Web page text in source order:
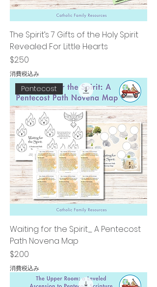
The Spirit’s 7 Gifts of the Holy Spirit
Revealed For Little Hearts
価格
$2.50
消費税込み
Pentecost
Waiting for the Spirit_ A Pentecost
Path Novena Map
価格
$2.00
消費税込み